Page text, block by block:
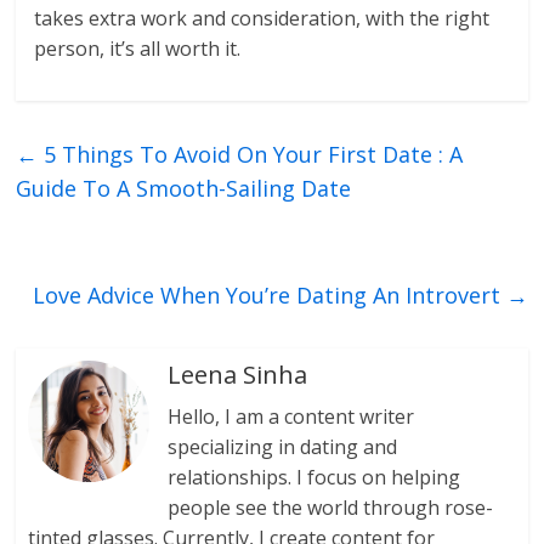
takes extra work and consideration, with the right
person, it’s all worth it.
← 5 Things To Avoid On Your First Date : A
Guide To A Smooth-Sailing Date
Love Advice When You’re Dating An Introvert →
Leena Sinha
Hello, I am a content writer
specializing in dating and
relationships. I focus on helping
people see the world through rose-
tinted glasses. Currently, I create content for